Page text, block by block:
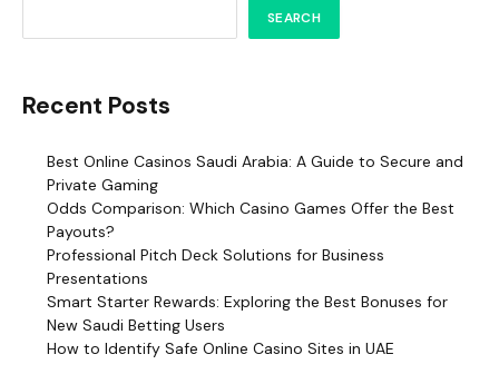
SEARCH
Recent Posts
Best Online Casinos Saudi Arabia: A Guide to Secure and
Private Gaming
Odds Comparison: Which Casino Games Offer the Best
Payouts?
Professional Pitch Deck Solutions for Business
Presentations
Smart Starter Rewards: Exploring the Best Bonuses for
New Saudi Betting Users
How to Identify Safe Online Casino Sites in UAE